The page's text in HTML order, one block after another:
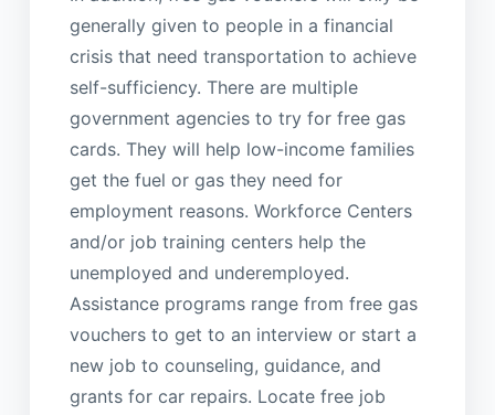
generally given to people in a financial
crisis that need transportation to achieve
self-sufficiency. There are multiple
government agencies to try for free gas
cards. They will help low-income families
get the fuel or gas they need for
employment reasons. Workforce Centers
and/or job training centers help the
unemployed and underemployed.
Assistance programs range from free gas
vouchers to get to an interview or start a
new job to counseling, guidance, and
grants for car repairs. Locate free job